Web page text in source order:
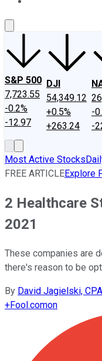
S&P 500
7,723.55
-0.2%
-12.97
DJI
54,349.12
+0.5%
+263.24
-
-
Most Active Stocks
FREE ARTICLEExplore
2 Healthcare
2021
These companies are
there's reason to be
By David Jagielski, CPA
+Fool.comon